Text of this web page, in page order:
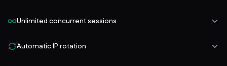
Unlimited concurrent sessions
Automatic IP rotation